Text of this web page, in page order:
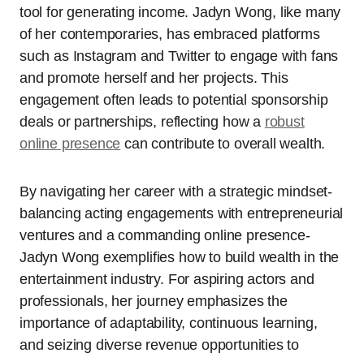
tool for generating income. Jadyn Wong, like many
of her contemporaries, has embraced platforms
such as Instagram and Twitter to engage with fans
and promote herself and her projects. This
engagement often leads to potential sponsorship
deals or partnerships, reflecting how a robust
online presence can contribute to overall wealth.
By navigating her career with a strategic mindset-
balancing acting engagements with entrepreneurial
ventures and a commanding online presence-
Jadyn Wong exemplifies how to build wealth in the
entertainment industry. For aspiring actors and
professionals, her journey emphasizes the
importance of adaptability, continuous learning,
and seizing diverse revenue opportunities to